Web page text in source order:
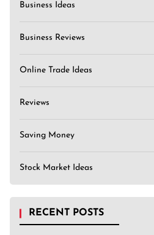
Business Ideas
Business Reviews
Online Trade Ideas
Reviews
Saving Money
Stock Market Ideas
RECENT POSTS